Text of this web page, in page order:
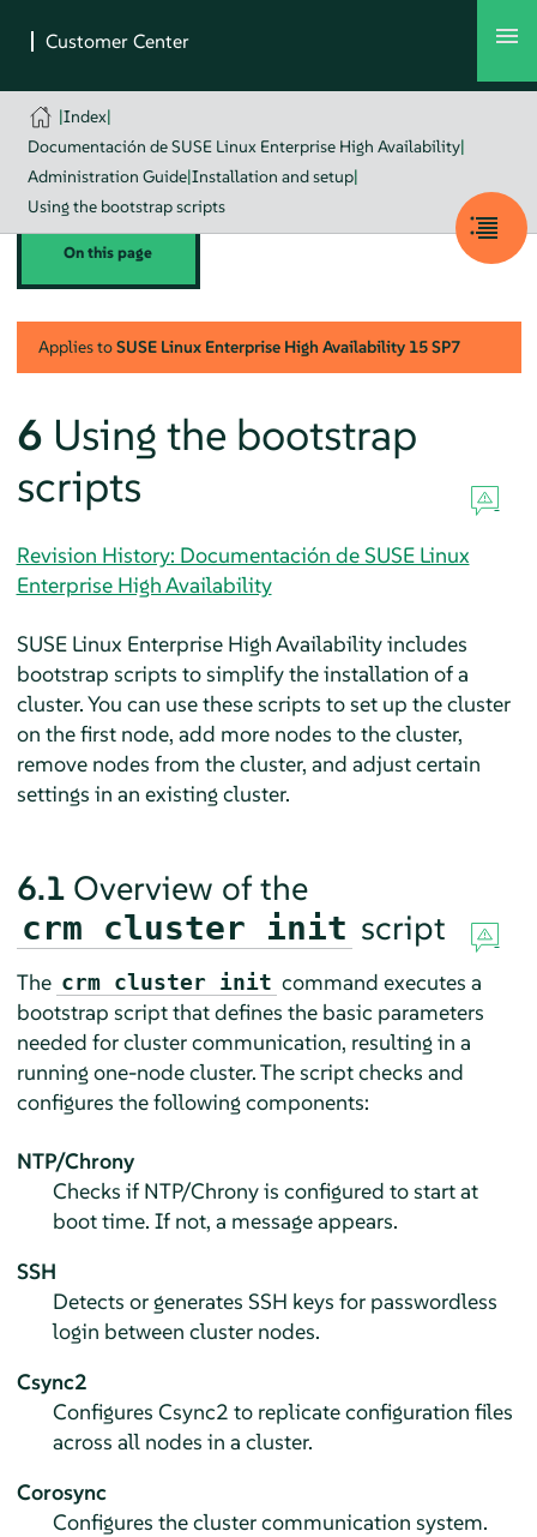
|Index|
Documentación de SUSE Linux Enterprise High Availability|
Administration Guide|Installation and setup|
Using the bootstrap scripts
On this page
Applies toSUSE Linux Enterprise High Availability 15 SP7
6 Using the bootstrap
scripts
Revision History: Documentación de SUSE Linux
Enterprise High Availability
SUSE Linux Enterprise High Availability includes
bootstrap scripts to simplify the installation of a
cluster. You can use these scripts to set up the cluster
on the first node, add more nodes to the cluster,
remove nodes from the cluster, and adjust certain
settings in an existing cluster.
6.1 Overview of the
crm cluster init script
The crm cluster init command executes a
bootstrap script that defines the basic parameters
needed for cluster communication, resulting in a
running one-node cluster. The script checks and
configures the following components:
NTP/Chrony
Checks if NTP/Chrony is configured to start at
boot time. If not, a message appears.
SSH
Detects or generates SSH keys for passwordless
login between cluster nodes.
Csync2
Configures Csync2 to replicate configuration files
across all nodes in a cluster.
Corosync
Configures the cluster communication system.